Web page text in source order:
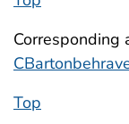
Corresponding
Top